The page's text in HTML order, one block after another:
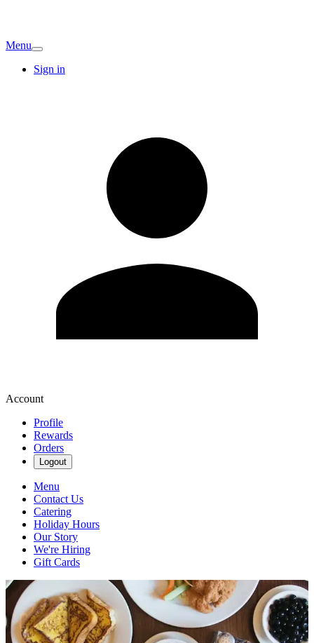
Menu
Sign in
Account
Profile
Rewards
Orders
Logout
Menu
Contact Us
Catering
Holiday Hours
Our Story
We're Hiring
Gift Cards